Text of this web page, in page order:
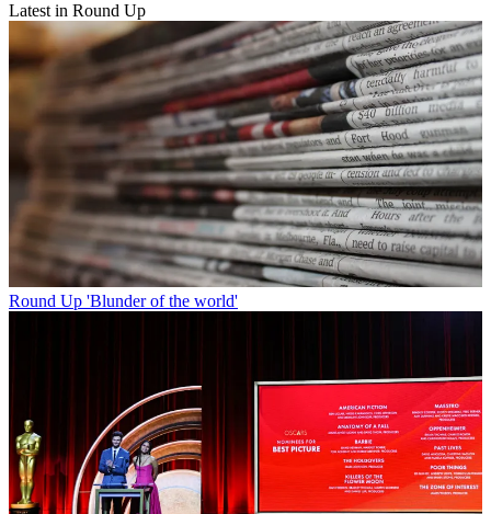
Latest in Round Up
Round Up 'Blunder of the world'